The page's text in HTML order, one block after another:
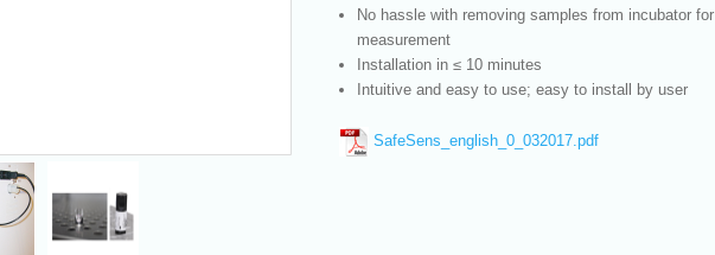
No hassle with removing samples from incubator for
measurement
Installation in ≤ 10 minutes
Intuitive and easy to use; easy to install by user
SafeSens_english_0_032017.pdf